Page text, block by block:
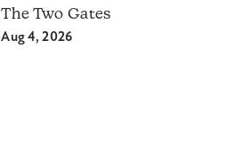
The Two Gates
Aug 4, 2026